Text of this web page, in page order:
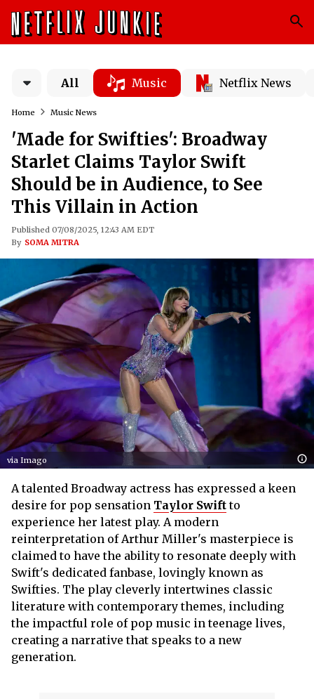
All Music Netflix News
Home Music News
'Made for Swifties': Broadway
Starlet Claims Taylor Swift
Should be in Audience, to See
This Villain in Action
Published 07/08/2025, 12:43 AM EDT
By SOMA MITRA
via Imago
A talented Broadway actress has expressed a keen
desire for pop sensation Taylor Swiftto
experience her latest play. A modern
reinterpretation of Arthur Miller's masterpiece is
claimed to have the ability to resonate deeply with
Swift's dedicated fanbase, lovingly known as
Swifties. The play cleverly intertwines classic
literature with contemporary themes, including
the impactful role of pop music in teenage lives,
creating a narrative that speaks to a new
generation.